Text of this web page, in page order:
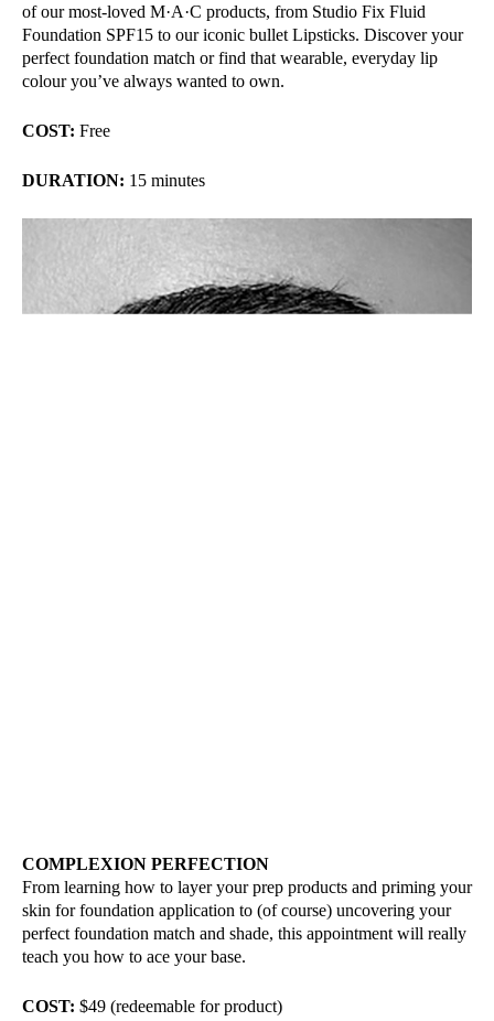
of our most-loved M·A·C products, from Studio Fix Fluid
Foundation SPF15 to our iconic bullet Lipsticks. Discover your
perfect foundation match or find that wearable, everyday lip
colour you’ve always wanted to own.
COST: Free
DURATION: 15 minutes
COMPLEXION PERFECTION
From learning how to layer your prep products and priming your
skin for foundation application to (of course) uncovering your
perfect foundation match and shade, this appointment will really
teach you how to ace your base.
COST: $49 (redeemable for product)